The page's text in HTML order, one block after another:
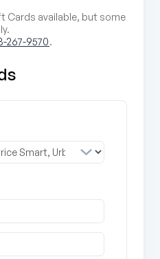
Cards available, but some
267-9570.